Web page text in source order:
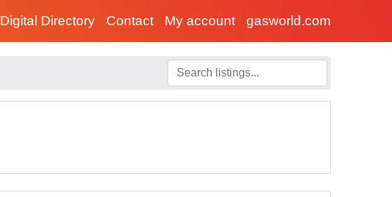
Digital Directory Contact My account gasworld.com